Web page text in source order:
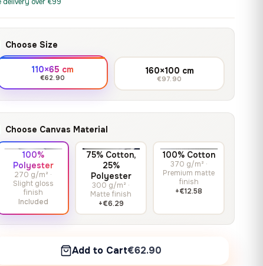
through
167,88 €
range:
167,88 €
Price
167,88 €
Price
through
wall.
Get a quote
Choose Size
110×65 cm
€62.90
160×100 cm
€97.90
Choose Canvas Material
100%
Polyester
270 g/m² ·
Slight gloss
finish
Included
75% Cotton,
25%
Polyester
300 g/m² ·
Matte finish
+€6.29
100% Cotton
370 g/m² ·
Premium matte
finish
+€12.58
Add to Cart€62.90